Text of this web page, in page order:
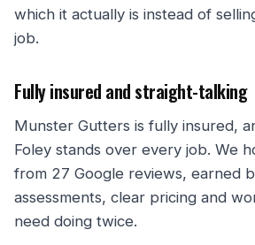
which it actually is instead of
job.
Fully insured and straight-talking
Munster Gutters is fully insured,
Foley stands over every job. We
from 27 Google reviews, earned
assessments, clear pricing and
need doing twice.